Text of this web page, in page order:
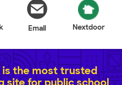
Email Nextdoor
is the most trusted